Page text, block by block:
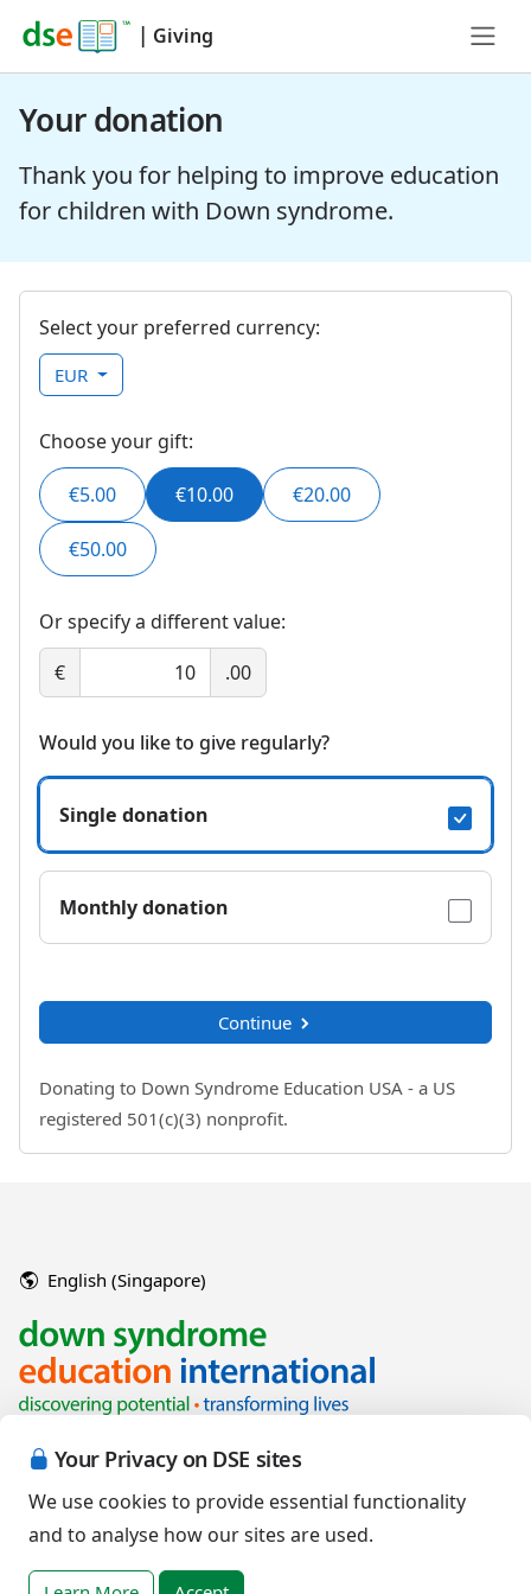
Your Privacy on DSE sites
We use cookies to provide essential functionality
and to analyse how our sites are used.
| Giving
Your donation
Thank you for helping to improve education
for children with Down syndrome.
Select your preferred currency:
EUR
Choose your gift:
€5.00 €10.00 €20.00
€50.00
Or specify a different value:
€
.00
Would you like to give regularly?
Single donation
Monthly donation
Continue
Donating to Down Syndrome Education USA - a US
registered 501(c)(3) nonprofit.
English (Singapore)
associated organisations.